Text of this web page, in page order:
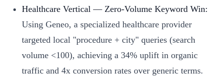
Healthcare Vertical — Zero-Volume Keyword Win:
Using Geneo, a specialized healthcare provider
targeted local "procedure + city" queries (search
volume <100), achieving a 34% uplift in organic
traffic and 4x conversion rates over generic terms.